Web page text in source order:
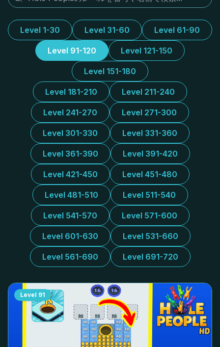
Level 1-30 Level 31-60 Level 61-90
Level 91-120 Level 121-150
Level 151-180
Level 181-210 Level 211-240
Level 241-270 Level 271-300
Level 301-330 Level 331-360
Level 361-390 Level 391-420
Level 421-450 Level 451-480
Level 481-510 Level 511-540
Level 541-570 Level 571-600
Level 601-630 Level 531-660
Level 561-690 Level 691-720
Level 91